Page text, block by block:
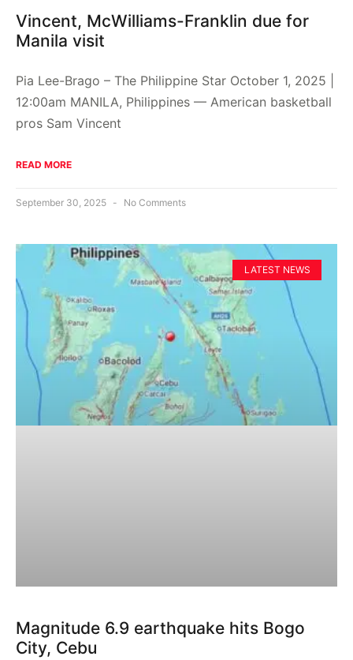
Vincent, McWilliams-Franklin due for
Manila visit
Pia Lee-Brago – The Philippine Star October 1, 2025 |
12:00am MANILA, Philippines — American basketball
pros Sam Vincent
READ MORE
September 30, 2025 No Comments
LATEST NEWS
Magnitude 6.9 earthquake hits Bogo
City, Cebu